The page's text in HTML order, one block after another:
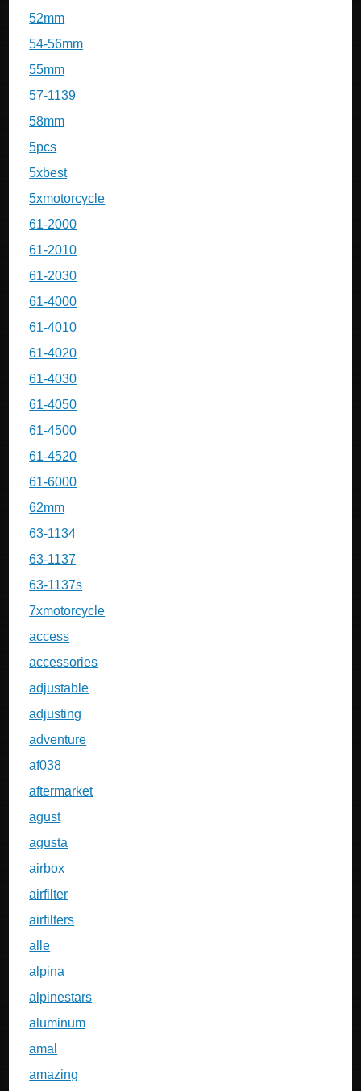
52mm
54-56mm
55mm
57-1139
58mm
5pcs
5xbest
5xmotorcycle
61-2000
61-2010
61-2030
61-4000
61-4010
61-4020
61-4030
61-4050
61-4500
61-4520
61-6000
62mm
63-1134
63-1137
63-1137s
7xmotorcycle
access
accessories
adjustable
adjusting
adventure
af038
aftermarket
agust
agusta
airbox
airfilter
airfilters
alle
alpina
alpinestars
aluminum
amal
amazing